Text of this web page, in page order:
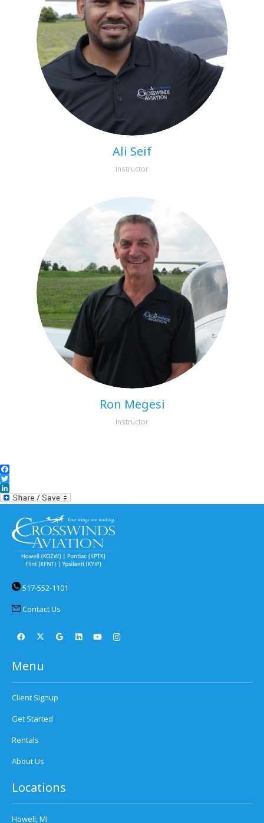
Ali Seif
Instructor
Ron Megesi
Instructor
Facebook
Twitter
LinkedIn
517-552-1101
Contact Us
Menu
Client Signup
Get Started
Rentals
About Us
Locations
Howell, MI